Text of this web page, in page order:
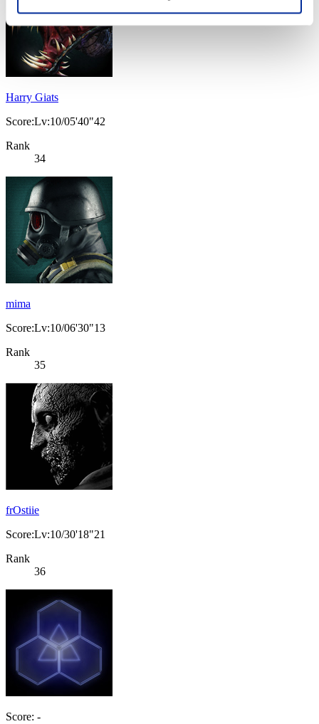
Harry Giats
Score:Lv:10/05'40"42
Rank
34
mima
Score:Lv:10/06'30"13
Rank
35
frOstiie
Score:Lv:10/30'18"21
Rank
36
Score: -